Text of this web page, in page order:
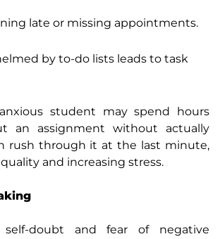
late or missing appointments.
by to-do lists leads to task
student may spend hours
an assignment without actually
rush through it at the last minute,
and increasing stress.
self-doubt and fear of negative